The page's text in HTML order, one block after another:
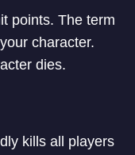
points. The term
character.
dies.
kills all players